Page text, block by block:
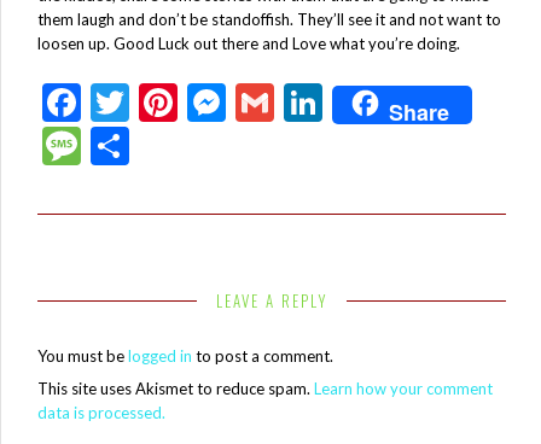
them laugh and don’t be standoffish. They’ll see it and not want to
loosen up. Good Luck out there and Love what you’re doing.
F
ac
e
b
o
T
er
Pi
es
M
n
er
G
l
Li
n
dI
Share
M
sa
e
ar
LEAVE A REPLY
You must belogged in to post a comment.
This site uses Akismet to reduce spam. Learn how your comment
data is processed.